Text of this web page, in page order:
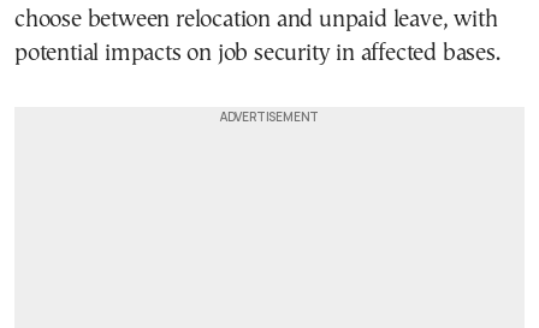
choose between relocation and unpaid leave, with
potential impacts on job security in affected bases.